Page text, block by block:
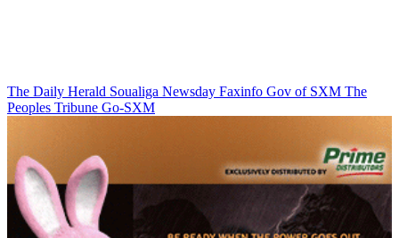
The Daily Herald Soualiga Newsday Faxinfo Gov of SXM The
Peoples Tribune Go-SXM